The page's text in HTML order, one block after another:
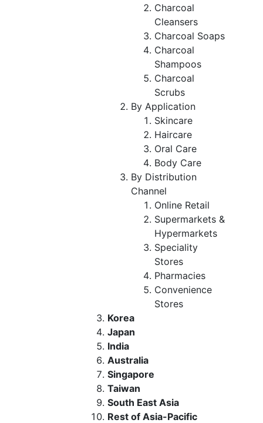
Charcoal
Cleansers
Charcoal Soaps
Charcoal
Shampoos
Charcoal
Scrubs
By Application
Skincare
Haircare
Oral Care
Body Care
By Distribution
Channel
Online Retail
Supermarkets &
Hypermarkets
Speciality
Stores
Pharmacies
Convenience
Stores
Korea
Japan
India
Australia
Singapore
Taiwan
South East Asia
Rest of Asia-Pacific